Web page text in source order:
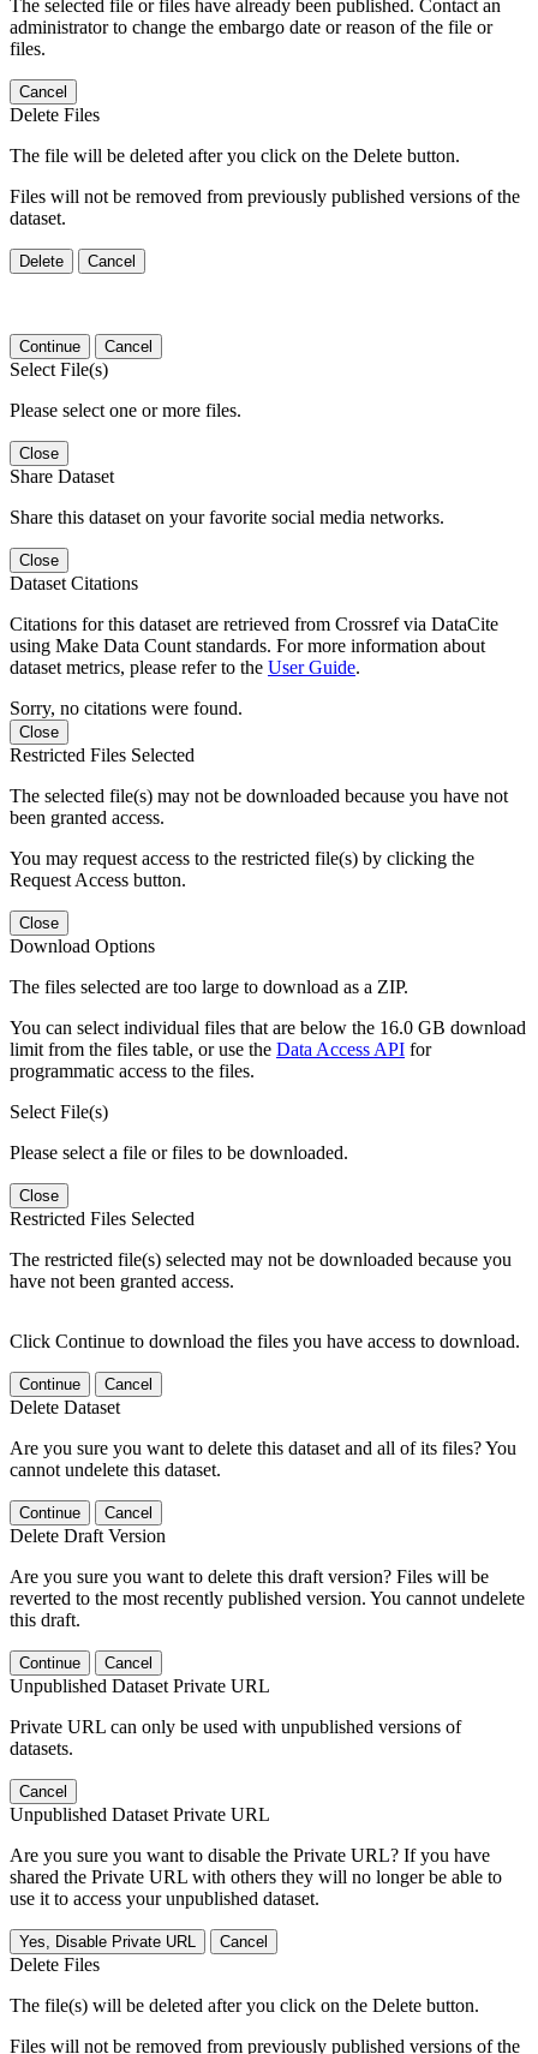
The selected file or files have already been published. Contact an
administrator to change the embargo date or reason of the file or
files.
Cancel
Delete Files
The file will be deleted after you click on the Delete button.
Files will not be removed from previously published versions of the
dataset.
Delete Cancel
Continue Cancel
Select File(s)
Please select one or more files.
Close
Share Dataset
Share this dataset on your favorite social media networks.
Close
Dataset Citations
Citations for this dataset are retrieved from Crossref via DataCite
using Make Data Count standards. For more information about
dataset metrics, please refer to the User Guide.
Sorry, no citations were found.
Close
Restricted Files Selected
The selected file(s) may not be downloaded because you have not
been granted access.
You may request access to the restricted file(s) by clicking the
Request Access button.
Close
Download Options
The files selected are too large to download as a ZIP.
You can select individual files that are below the 16.0 GB download
limit from the files table, or use the Data Access API for
programmatic access to the files.
Select File(s)
Please select a file or files to be downloaded.
Close
Restricted Files Selected
The restricted file(s) selected may not be downloaded because you
have not been granted access.
Click Continue to download the files you have access to download.
Continue Cancel
Delete Dataset
Are you sure you want to delete this dataset and all of its files? You
cannot undelete this dataset.
Continue Cancel
Delete Draft Version
Are you sure you want to delete this draft version? Files will be
reverted to the most recently published version. You cannot undelete
this draft.
Continue Cancel
Unpublished Dataset Private URL
Private URL can only be used with unpublished versions of
datasets.
Cancel
Unpublished Dataset Private URL
Are you sure you want to disable the Private URL? If you have
shared the Private URL with others they will no longer be able to
use it to access your unpublished dataset.
Yes, Disable Private URL Cancel
Delete Files
The file(s) will be deleted after you click on the Delete button.
Files will not be removed from previously published versions of the